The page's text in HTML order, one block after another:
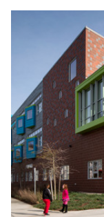
Pella